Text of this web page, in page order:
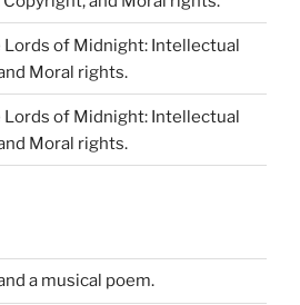
Lords of Midnight: Intellectual
Moral rights.
Lords of Midnight: Intellectual
Moral rights.
a musical poem.